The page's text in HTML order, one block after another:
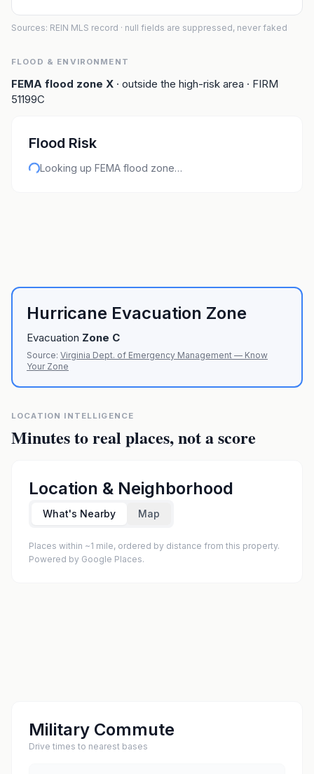
Sources: REIN MLS record · null fields are suppressed, never faked
FLOOD & ENVIRONMENT
FEMA flood zone X · outside the high-risk area · FIRM
51199C
Flood Risk
Looking up FEMA flood zone…
Hurricane Evacuation Zone
Evacuation Zone C
Source: Virginia Dept. of Emergency Management — Know
Your Zone
LOCATION INTELLIGENCE
Minutes to real places, not a score
Location & Neighborhood
What's Nearby Map
Places within ~1 mile, ordered by distance from this property.
Powered by Google Places.
Military Commute
Drive times to nearest bases